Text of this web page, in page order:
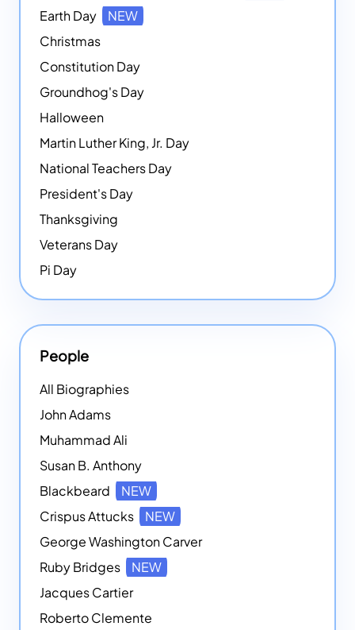
Earth Day
NEW
Christmas
Constitution Day
Groundhog's Day
Halloween
Martin Luther King, Jr. Day
National Teachers Day
President's Day
Thanksgiving
Veterans Day
Pi Day
People
All Biographies
John Adams
Muhammad Ali
Susan B. Anthony
Blackbeard
NEW
Crispus Attucks
NEW
George Washington Carver
Ruby Bridges
NEW
Jacques Cartier
Roberto Clemente